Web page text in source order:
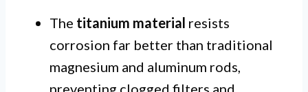
The titanium material resists
corrosion far better than traditional
magnesium and aluminum rods,
preventing clogged filters and